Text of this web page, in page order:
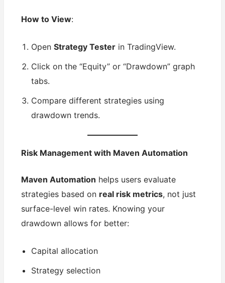
How to View:
OpenStrategy Tester in TradingView.
Click on the “Equity” or “Drawdown” graph
tabs.
Compare different strategies using
drawdown trends.
Risk Management with Maven Automation
Maven Automation helps users evaluate
strategies based on real risk metrics, not just
surface-level win rates. Knowing your
drawdown allows for better:
Capital allocation
Strategy selection